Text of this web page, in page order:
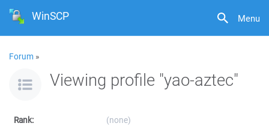
Menu
WinSCP
Forum »
Viewing profile "yao-aztec"
Rank: (none)